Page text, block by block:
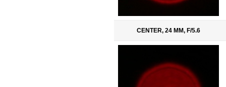
CENTER, 24 MM, F/5.6